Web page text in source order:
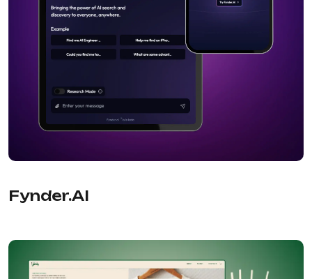
HOSTING
Namecheap
Evernote
Fynder.AI